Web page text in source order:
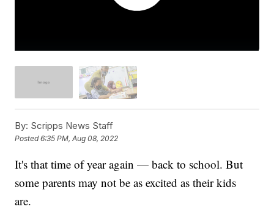
By: Scripps News Staff
Posted6:35 PM, Aug 08, 2022
It's that time of year again — back to school. But
some parents may not be as excited as their kids
are.